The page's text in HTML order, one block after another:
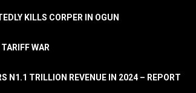
KILLS CORPER IN OGUN
WAR
N1.1 TRILLION REVENUE IN 2024 – REPORT